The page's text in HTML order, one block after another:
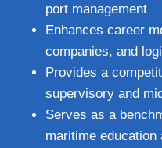
port management
Enhances career
companies, and
Provides a
supervisory and
Serves as a
maritime education